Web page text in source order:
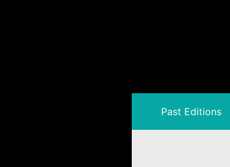
Past Editions